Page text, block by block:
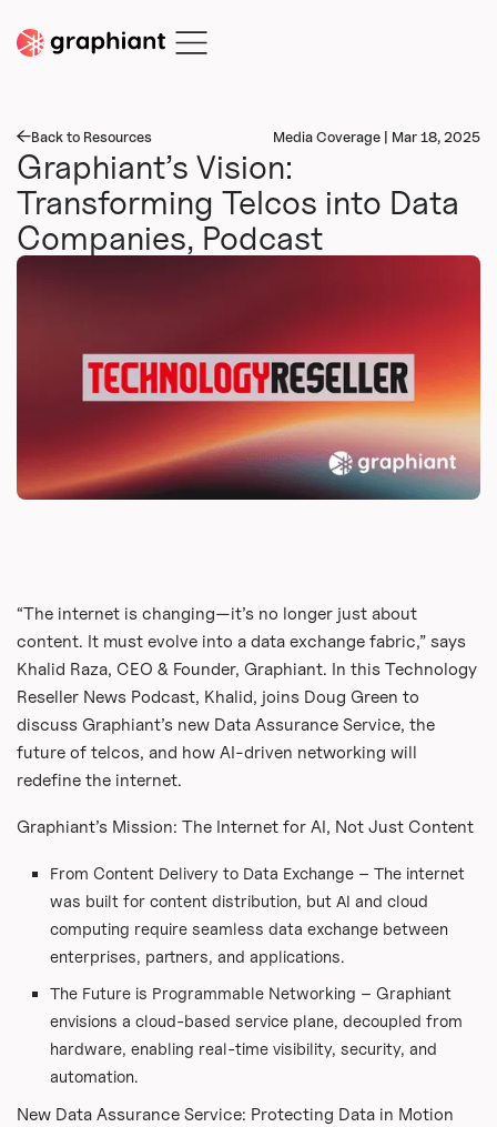
Back to Resources Media Coverage | Mar 18, 2025
Graphiant’s Vision:
Transforming Telcos into Data
Companies, Podcast
“The internet is changing—it’s no longer just about
content. It must evolve into a data exchange fabric,” says
Khalid Raza, CEO & Founder, Graphiant. In this Technology
Reseller News Podcast, Khalid, joins Doug Green to
discuss Graphiant’s new Data Assurance Service, the
future of telcos, and how AI-driven networking will
redefine the internet.
Graphiant’s Mission: The Internet for AI, Not Just Content
From Content Delivery to Data Exchange – The internet
was built for content distribution, but AI and cloud
computing require seamless data exchange between
enterprises, partners, and applications.
The Future is Programmable Networking – Graphiant
envisions a cloud-based service plane, decoupled from
hardware, enabling real-time visibility, security, and
automation.
New Data Assurance Service: Protecting Data in Motion